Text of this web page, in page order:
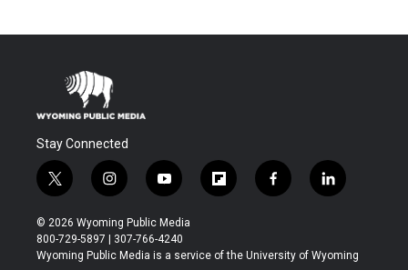
Stay Connected
t
w
i
t
t
i
n
s
t
a
y
o
u
t
u
f
l
b
f
a
b
l
i
e
© 2026 Wyoming Public Media
800-729-5897 | 307-766-4240
Wyoming Public Media is a service of the University of Wyoming